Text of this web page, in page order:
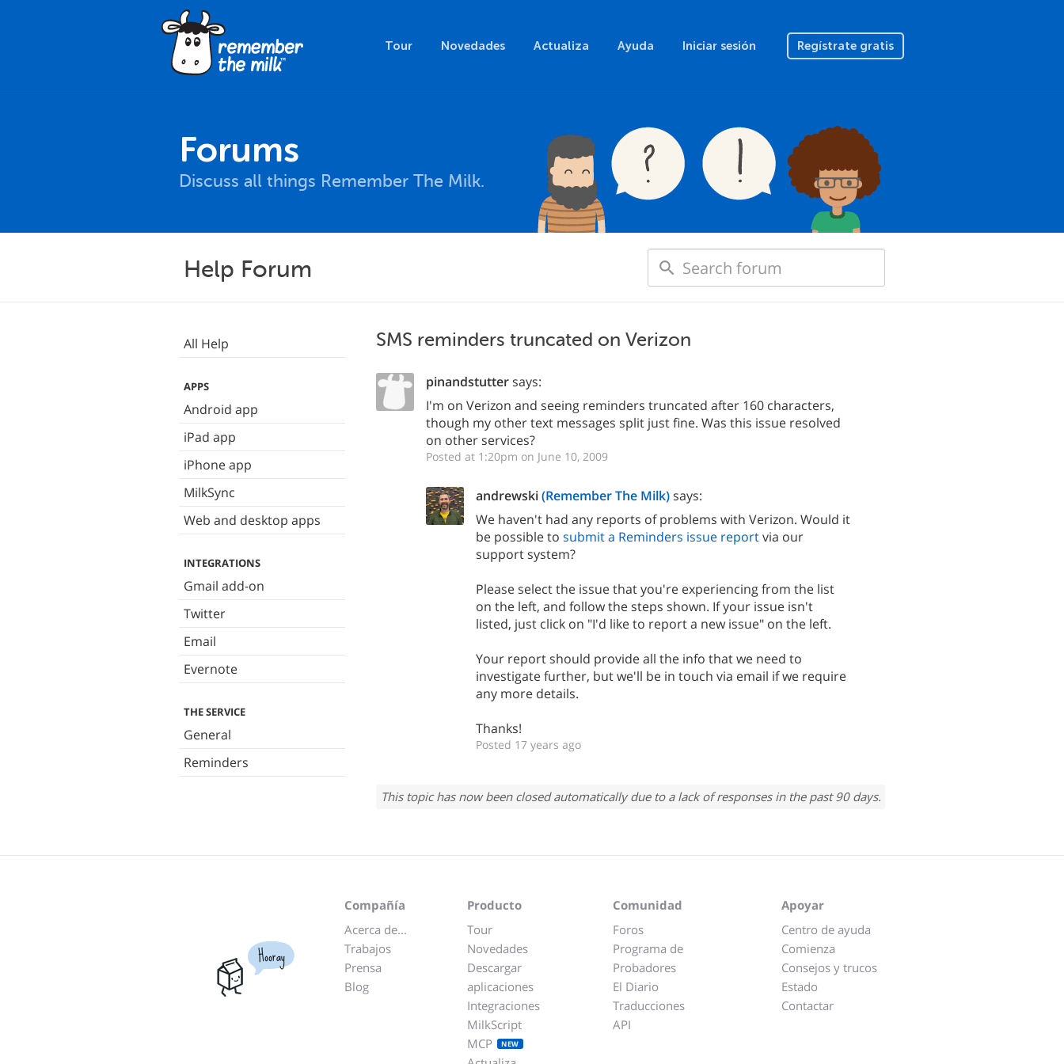
Tour Novedades Actualiza Ayuda Iniciar sesión Regístrate gratis
Forums
Discuss all things Remember The Milk.
Help Forum
All Help
APPS
Android app
iPad app
iPhone app
MilkSync
Web and desktop apps
INTEGRATIONS
Gmail add-on
Twitter
Email
Evernote
THE SERVICE
General
Reminders
SMS reminders truncated on Verizon
pinandstuttersays:
I'm on Verizon and seeing reminders truncated after 160 characters,
though my other text messages split just fine. Was this issue resolved
on other services?
Posted at 1:20pm on June 10, 2009
andrewski(Remember The Milk)says:
We haven't had any reports of problems with Verizon. Would it
be possible to submit a Reminders issue reportvia our
support system?
Please select the issue that you're experiencing from the list
on the left, and follow the steps shown. If your issue isn't
listed, just click on "I'd like to report a new issue" on the left.
Your report should provide all the info that we need to
investigate further, but we'll be in touch via email if we require
any more details.
Thanks!
Posted 17 years ago
This topic has now been closed automatically due to a lack of responses in the past 90 days.
Hooray
Compañía
Acerca de...
Trabajos
Prensa
Blog
Producto
Tour
Novedades
Descargar
aplicaciones
Integraciones
MilkScript
MCP
NEW
Comunidad
Foros
Programa de
Probadores
El Diario
Traducciones
API
Apoyar
Centro de ayuda
Comienza
Consejos y trucos
Estado
Contactar